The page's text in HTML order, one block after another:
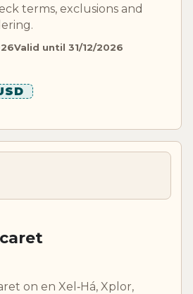
terms, exclusions and
Valid until 31/12/2026
on en Xel‑Há, Xplor,